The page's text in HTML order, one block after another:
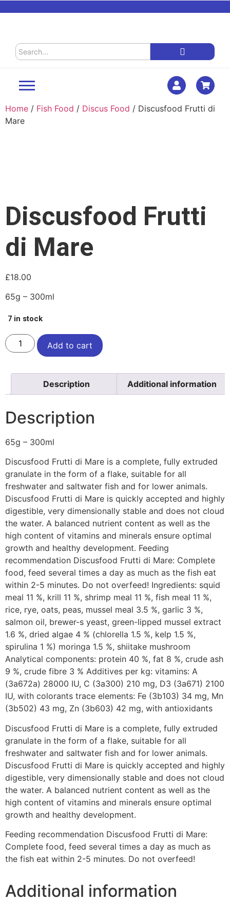
Home / Fish Food / Discus Food / Discusfood Frutti di
Mare
Discusfood Frutti
di Mare
£18.00
65g – 300ml
7 in stock
Add to cart
Description Additional information
Description
65g – 300ml
Discusfood Frutti di Mare is a complete, fully extruded
granulate in the form of a flake, suitable for all
freshwater and saltwater fish and for lower animals.
Discusfood Frutti di Mare is quickly accepted and highly
digestible, very dimensionally stable and does not cloud
the water. A balanced nutrient content as well as the
high content of vitamins and minerals ensure optimal
growth and healthy development. Feeding
recommendation Discusfood Frutti di Mare: Complete
food, feed several times a day as much as the fish eat
within 2-5 minutes. Do not overfeed! Ingredients: squid
meal 11 %, krill 11 %, shrimp meal 11 %, fish meal 11 %,
rice, rye, oats, peas, mussel meal 3.5 %, garlic 3 %,
salmon oil, brewer-s yeast, green-lipped mussel extract
1.6 %, dried algae 4 % (chlorella 1.5 %, kelp 1.5 %,
spirulina 1 %) moringa 1.5 %, shiitake mushroom
Analytical components: protein 40 %, fat 8 %, crude ash
9 %, crude fibre 3 % Additives per kg: vitamins: A
(3a672a) 28000 IU, C (3a300) 210 mg, D3 (3a671) 2100
IU, with colorants trace elements: Fe (3b103) 34 mg, Mn
(3b502) 43 mg, Zn (3b603) 42 mg, with antioxidants
Discusfood Frutti di Mare is a complete, fully extruded
granulate in the form of a flake, suitable for all
freshwater and saltwater fish and for lower animals.
Discusfood Frutti di Mare is quickly accepted and highly
digestible, very dimensionally stable and does not cloud
the water. A balanced nutrient content as well as the
high content of vitamins and minerals ensure optimal
growth and healthy development.
Feeding recommendation Discusfood Frutti di Mare:
Complete food, feed several times a day as much as
the fish eat within 2-5 minutes. Do not overfeed!
Additional information